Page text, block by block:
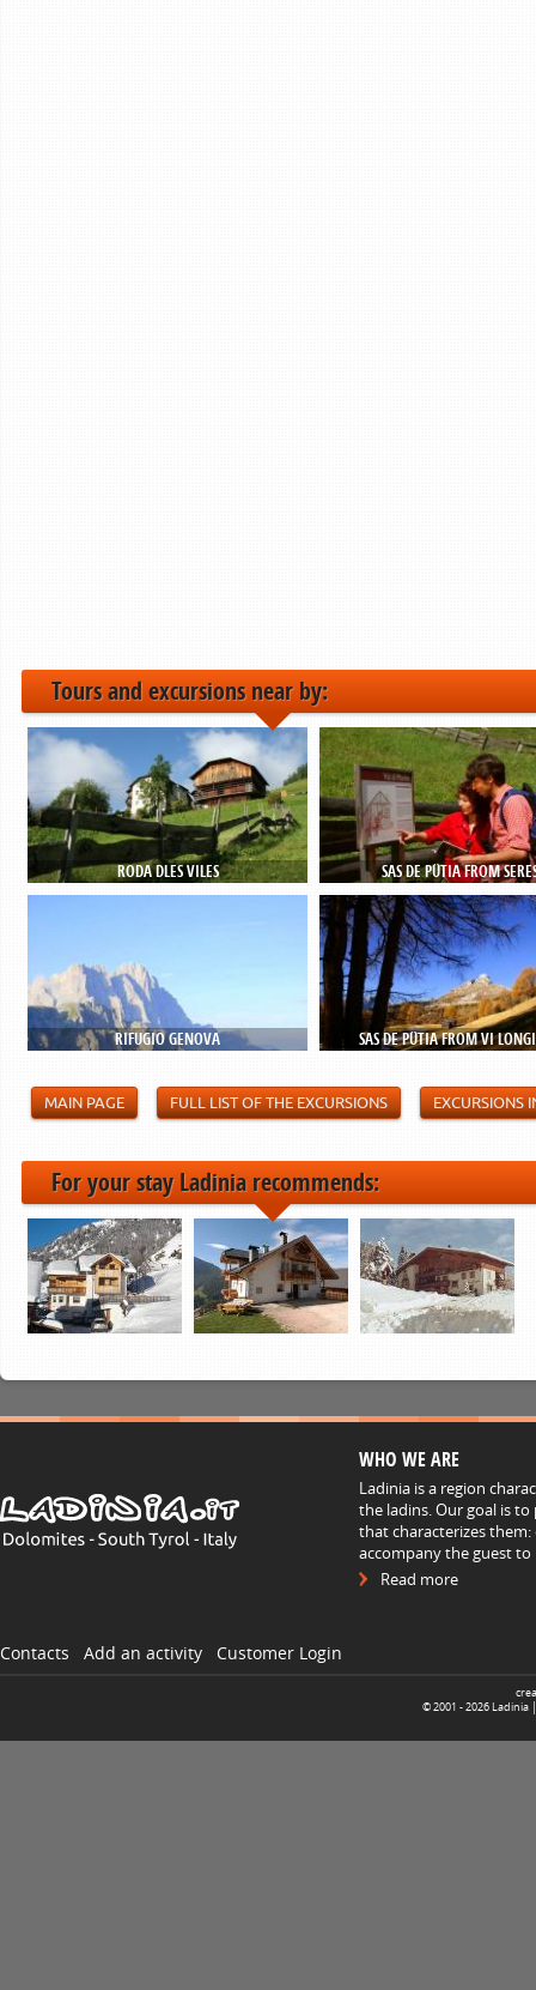
Tours and excursions near by:
RODA DLES VILES SAS DE PÜTIA FROM
RIFUGIO GENOVA SAS DE PÜTIA FROM VI
MAIN PAGE FULL LIST OF THE EXCURSIONS EXCURSIONS
For your stay Ladinia recommends:
WHO WE ARE
Ladinia is a region
the ladins. Our goal is
that characterizes
accompany the guest
Read more
Contacts Add an activity Customer Login
© 2001 -2026 Ladinia